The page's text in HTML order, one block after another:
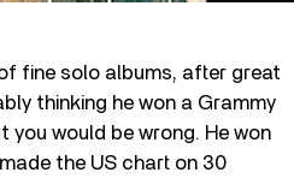
fine solo albums, after great
thinking he won a Grammy
you would be wrong. He won
the US chart on 30